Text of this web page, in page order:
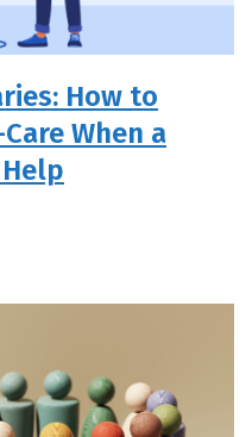
How to
When a
Help